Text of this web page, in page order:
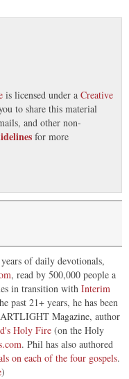
is licensed under a Creative
to share this material
and other non-
for more
of daily devotionals,
, read by 500,000 people a
in transition with Interim
past 21+ years, he has been
Magazine, author
Holy Fire (on the Holy
. Phil has also authored
on each of the four gospels.
)